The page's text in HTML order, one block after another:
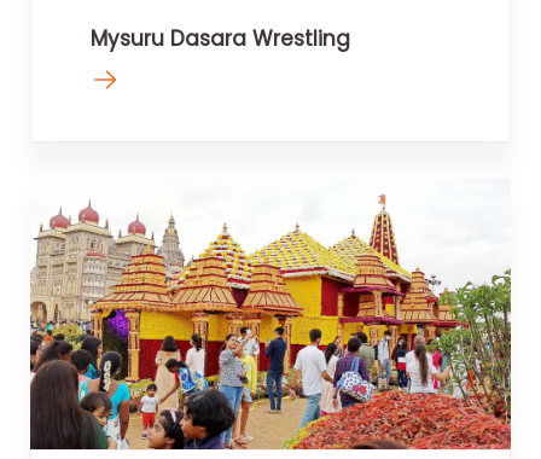
Mysuru Dasara Wrestling